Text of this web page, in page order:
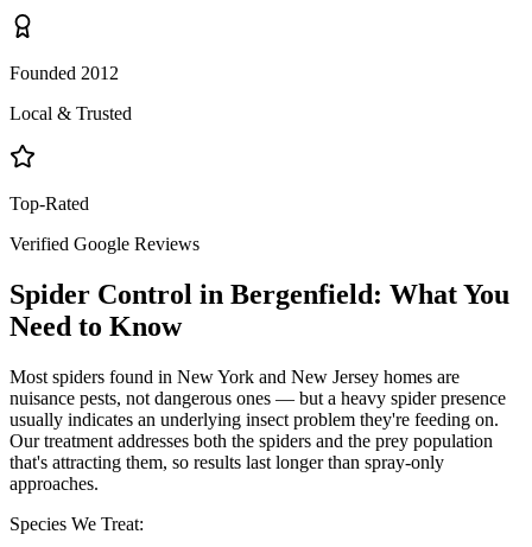
Founded 2012
Local & Trusted
Top-Rated
Verified Google Reviews
Spider Control in Bergenfield: What You
Need to Know
Most spiders found in New York and New Jersey homes are
nuisance pests, not dangerous ones — but a heavy spider presence
usually indicates an underlying insect problem they're feeding on.
Our treatment addresses both the spiders and the prey population
that's attracting them, so results last longer than spray-only
approaches.
Species We Treat: